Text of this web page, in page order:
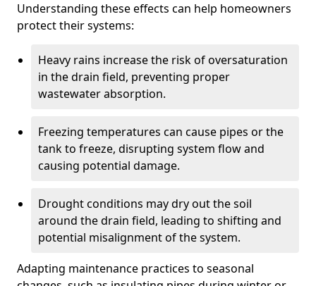
Understanding these effects can help homeowners
protect their systems:
Heavy rains increase the risk of oversaturation
in the drain field, preventing proper
wastewater absorption.
Freezing temperatures can cause pipes or the
tank to freeze, disrupting system flow and
causing potential damage.
Drought conditions may dry out the soil
around the drain field, leading to shifting and
potential misalignment of the system.
Adapting maintenance practices to seasonal